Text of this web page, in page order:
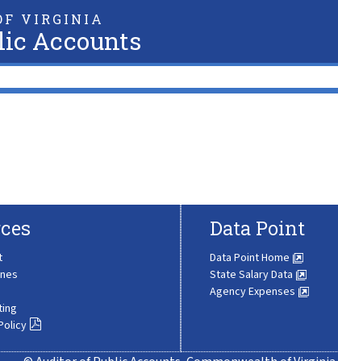
VIRGINIA
Accounts
Data Point
Data Point Home
State Salary Data
Agency Expenses